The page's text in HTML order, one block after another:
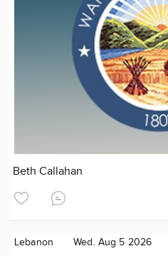
Beth Callahan
Lebanon Wed. Aug 5 2026